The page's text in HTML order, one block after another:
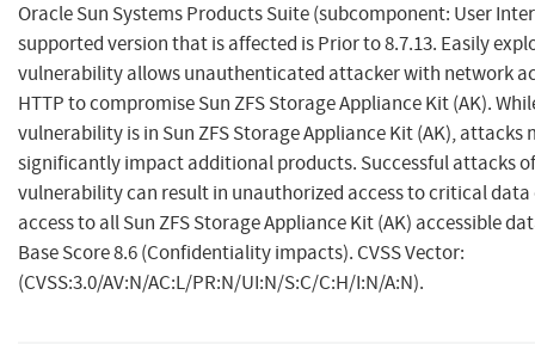
Oracle Sun Systems Products Suite (subcomponent: User
supported version that is affected is Prior to 8.7.13. Easily
vulnerability allows unauthenticated attacker with network
HTTP to compromise Sun ZFS Storage Appliance Kit (AK).
vulnerability is in Sun ZFS Storage Appliance Kit (AK), attacks
significantly impact additional products. Successful attacks
vulnerability can result in unauthorized access to critical
access to all Sun ZFS Storage Appliance Kit (AK) accessible
Base Score 8.6 (Confidentiality impacts). CVSS Vector:
(CVSS:3.0/AV:N/AC:L/PR:N/UI:N/S:C/C:H/I:N/A:N).